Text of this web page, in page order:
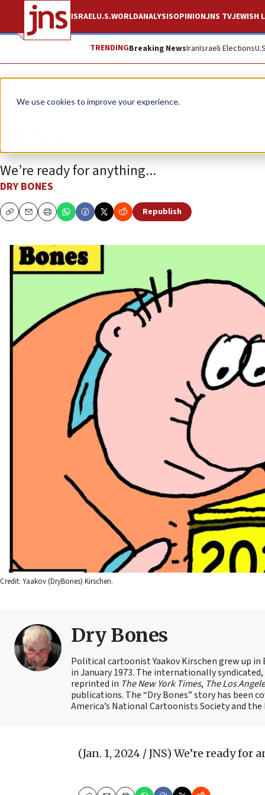
We use cookies to improve your experience.
ISRAELU.S.WORLDANALYSISOPINIONJNS TVJEWISH
TRENDINGBreaking NewsIranIsraeli Elections
Opinion Column
We’re ready for anything...
DRY BONES
CopyEmailPrint
Republish
Credit: Yaakov (DryBones) Kirschen.
Dry Bones
Political cartoonist Yaakov Kirschen grew up in
in January 1973. The internationally
reprinted in The New York Times, The Los
publications. The “Dry Bones” story has been
America’s National Cartoonists Society and
(Jan. 1, 2024 / JNS) We’re ready for